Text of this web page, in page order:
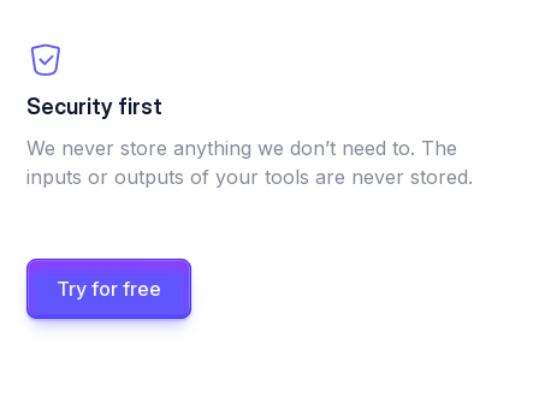
Security first
We never store anything we don’t need to. The
inputs or outputs of your tools are never stored.
Try for free